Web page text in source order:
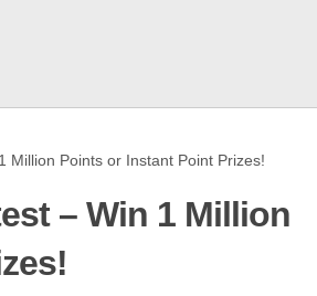
Points or Instant Point Prizes!
– Win 1 Million